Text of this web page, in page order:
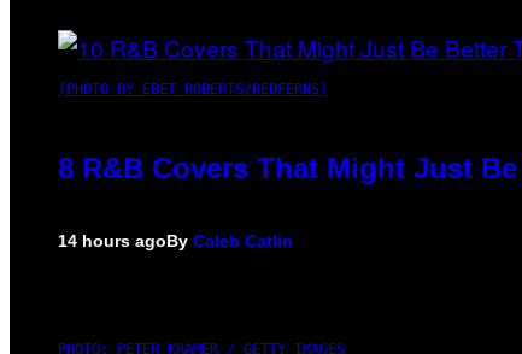
(PHOTO BY EBET ROBERTS/REDFERNS)
8 R&B Covers That Might Just
14 hours agoBy Caleb Catlin
PHOTO: PETER KRAMER / GETTY IMAGES